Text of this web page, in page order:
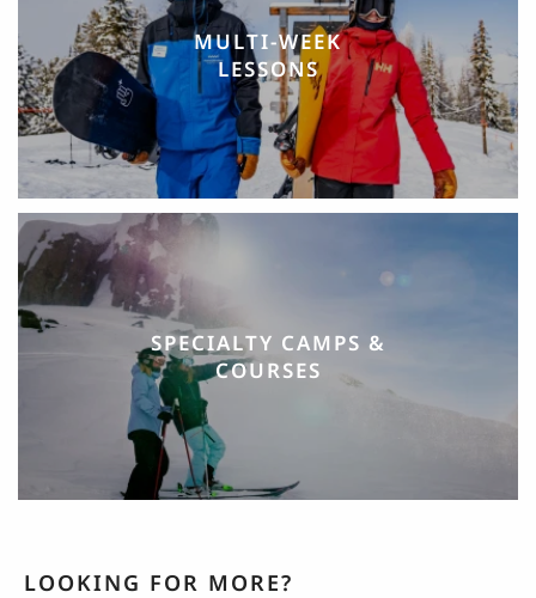
MULTI-WEEK
LESSONS
SPECIALTY CAMPS &
COURSES
LOOKING FOR MORE?